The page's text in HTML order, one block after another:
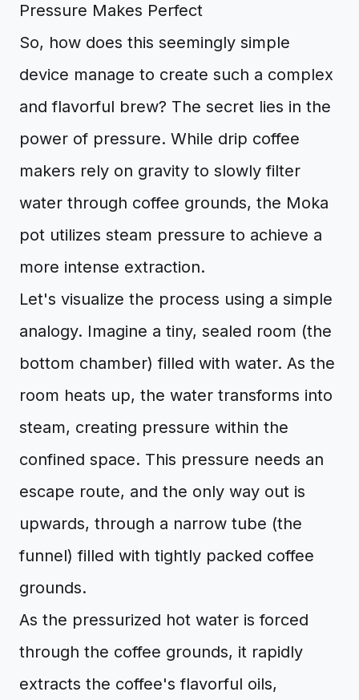
Pressure Makes Perfect
So, how does this seemingly simple
device manage to create such a complex
and flavorful brew? The secret lies in the
power of pressure. While drip coffee
makers rely on gravity to slowly filter
water through coffee grounds, the Moka
pot utilizes steam pressure to achieve a
more intense extraction.
Let's visualize the process using a simple
analogy. Imagine a tiny, sealed room (the
bottom chamber) filled with water. As the
room heats up, the water transforms into
steam, creating pressure within the
confined space. This pressure needs an
escape route, and the only way out is
upwards, through a narrow tube (the
funnel) filled with tightly packed coffee
grounds.
As the pressurized hot water is forced
through the coffee grounds, it rapidly
extracts the coffee's flavorful oils,